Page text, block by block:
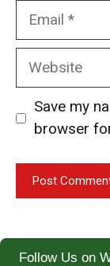
Email
Website
Save my
browser
Follow Us on